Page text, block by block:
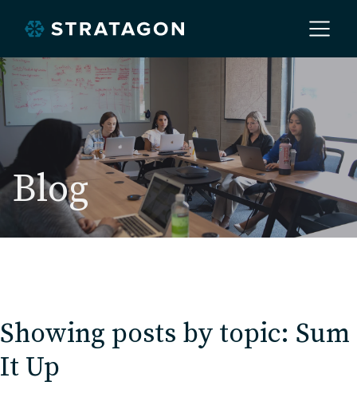
Home
About
Our Work
Markets
Blog
Showing posts by topic: Sum
It Up